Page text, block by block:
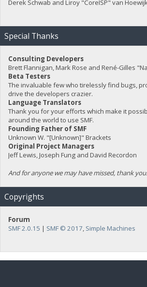
Derek Schwab and Liroy "CoreISP" van
Special Thanks
Consulting Developers
Brett Flannigan, Mark Rose and René-Gilles
Beta Testers
The invaluable few who tirelessly find bugs,
drive the developers crazier.
Language Translators
Thank you for your efforts which make it
around the world to use SMF.
Founding Father of SMF
Unknown W. "[Unknown]" Brackets
Original Project Managers
Jeff Lewis, Joseph Fung and David Recordon
And for anyone we may have missed, thank
Copyrights
Forum
SMF 2.0.15 | SMF © 2017, Simple Machines